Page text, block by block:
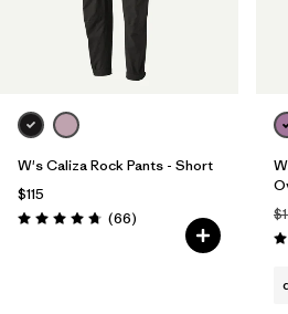
W's Caliza Rock Pants - Short
$115
Rating: 4.7 / 5 (66Reviews
)